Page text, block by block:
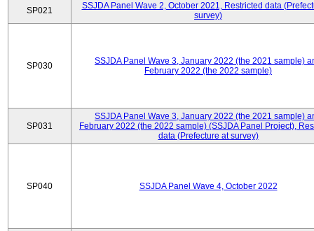
SP021
SSJDA Panel Wave 2, October 2021, Restricted data
survey)
SP030
SSJDA Panel Wave 3, January 2022 (the 2021 sample)
February 2022 (the 2022 sample)
SP031
SSJDA Panel Wave 3, January 2022 (the 2021 sample)
February 2022 (the 2022 sample) (SSJDA Panel Project),
data (Prefecture at survey)
SP040 SSJDA Panel Wave 4, October 2022